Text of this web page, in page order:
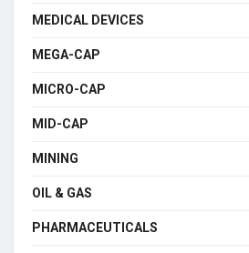
MEDICAL DEVICES
MEGA-CAP
MICRO-CAP
MID-CAP
MINING
OIL & GAS
PHARMACEUTICALS